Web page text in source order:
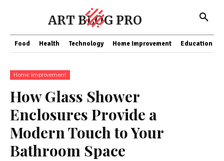
ART BLOG PRO
Food Health Technology Home Improvement Education
Home Improvement
How Glass Shower
Enclosures Provide a
Modern Touch to Your
Bathroom Space